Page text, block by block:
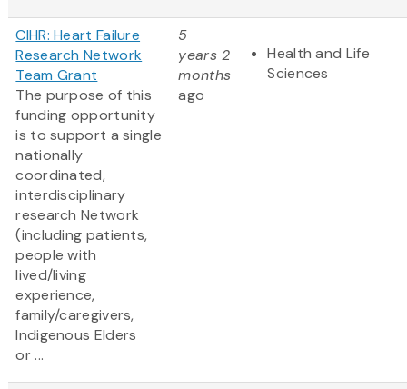
CIHR: Heart Failure
Research Network
Team Grant
The purpose of this
funding opportunity
is to support a single
nationally
coordinated,
interdisciplinary
research Network
(including patients,
people with
lived/living
experience,
family/caregivers,
Indigenous Elders
or ...
5
years 2
months
ago
Health and Life
Sciences